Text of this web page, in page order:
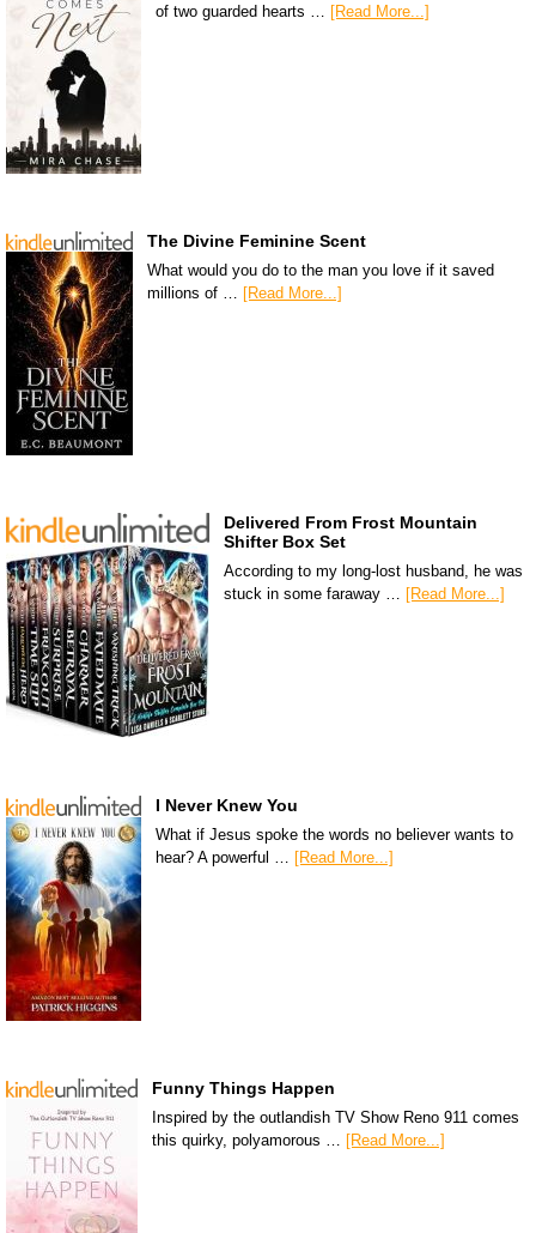
of two guarded hearts … [Read More...]
The Divine Feminine Scent
What would you do to the man you love if it saved
millions of … [Read More...]
Delivered From Frost Mountain
Shifter Box Set
According to my long-lost husband, he was
stuck in some faraway … [Read More...]
I Never Knew You
What if Jesus spoke the words no believer wants to
hear? A powerful … [Read More...]
Funny Things Happen
Inspired by the outlandish TV Show Reno 911 comes
this quirky, polyamorous … [Read More...]